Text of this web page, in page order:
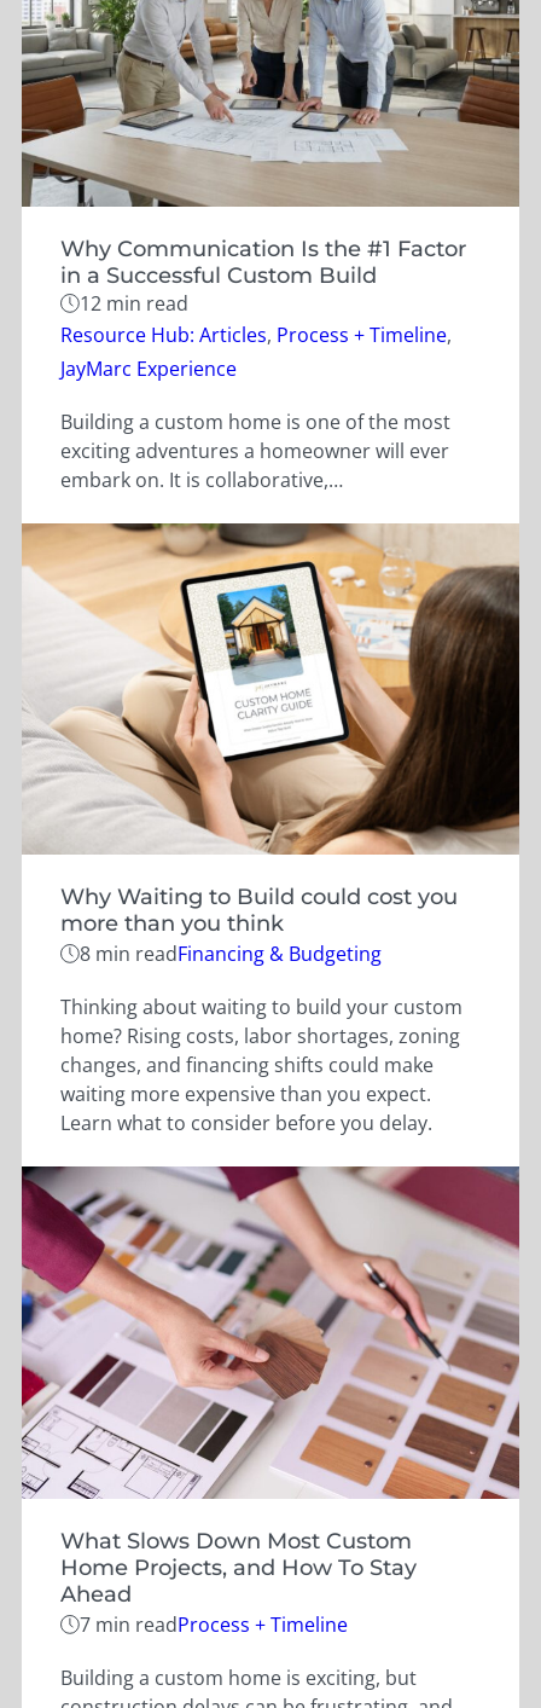
Why Communication Is the #1 Factor
in a Successful Custom Build
12 min read
Categories
Resource Hub: Articles, Process + Timeline,
JayMarc Experience
Building a custom home is one of the most
exciting adventures a homeowner will ever
embark on. It is collaborative,…
Why Waiting to Build could cost you
more than you think
8 min readCategories
Financing & Budgeting
Thinking about waiting to build your custom
home? Rising costs, labor shortages, zoning
changes, and financing shifts could make
waiting more expensive than you expect.
Learn what to consider before you delay.
What Slows Down Most Custom
Home Projects, and How To Stay
Ahead
7 min readCategories
Process + Timeline
Building a custom home is exciting, but